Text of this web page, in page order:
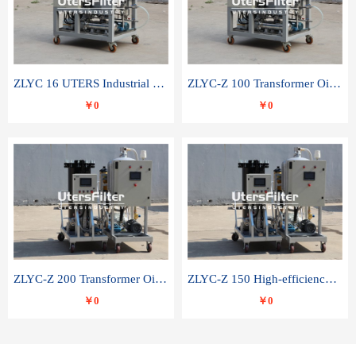
ZLYC 16 UTERS Industrial High Efficiency Vacuum Oil Purifier
￥0
ZLYC-Z 100 Transformer Oil Capacitor Oil Removal Water Removal Impurities Oil Purifier
￥0
ZLYC-Z 200 Transformer Oil Capacitor Oil Removal Water Removal Impurities Oil Purifier
￥0
ZLYC-Z 150 High-efficiency water and acid decolorization vacuum oil filter
￥0